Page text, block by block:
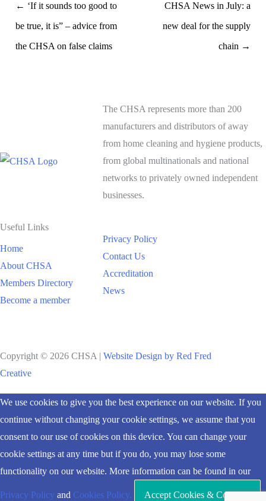
← ‘If it sounds too good to
be true, it is” – advice from
the CHSA on false claims
CHSA News in July: a
new deal for the supply
chain →
The CHSA represents more than 200
manufacturers and distributors of away
from home cleaning and hygiene products,
from global multinationals and national
networks to privately owned independent
businesses.
Useful Links
Home
About CHSA
Members Directory
Become a member
Privacy Policy
Contact Us
Accreditation
News
Copyright © 2026 CHSA | Website Design by Red Fred
Creative
Scroll
to
Top
We use cookies to give you the best experience on our website. If you
continue without changing your cookie settings, we assume that you
consent to our use of cookies on this device. You can change your
cookie settings at any time but if you do, you may lose some
functionality on our website. More information can be found in our
Privacy Policy and Cookies Policy. Accept Cookies & Continue